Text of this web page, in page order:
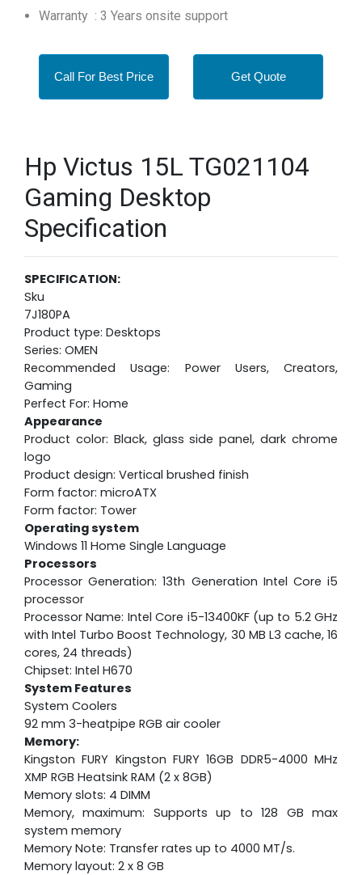
Warranty : 3 Years onsite support
Call For Best Price Get Quote
Hp Victus 15L TG021104
Gaming Desktop
Specification
SPECIFICATION:
Sku
7J180PA
Product type: Desktops
Series: OMEN
Recommended Usage: Power Users, Creators,
Gaming
Perfect For: Home
Appearance
Product color: Black, glass side panel, dark chrome
logo
Product design: Vertical brushed finish
Form factor: microATX
Form factor: Tower
Operating system
Windows 11 Home Single Language
Processors
Processor Generation: 13th Generation Intel Core i5
processor
Processor Name: Intel Core i5-13400KF (up to 5.2 GHz
with Intel Turbo Boost Technology, 30 MB L3 cache, 16
cores, 24 threads)
Chipset: Intel H670
System Features
System Coolers
92 mm 3-heatpipe RGB air cooler
Memory:
Kingston FURY Kingston FURY 16GB DDR5-4000 MHz
XMP RGB Heatsink RAM (2 x 8GB)
Memory slots: 4 DIMM
Memory, maximum: Supports up to 128 GB max
system memory
Memory Note: Transfer rates up to 4000 MT/s.
Memory layout: 2 x 8 GB